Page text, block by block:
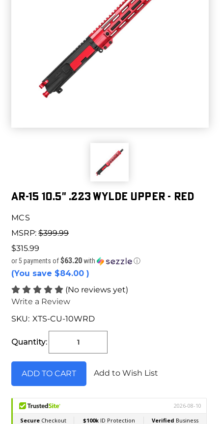
AR-15 10.5" .223 WYLDE UPPER - RED
MCS
MSRP: $399.99
$315.99
or 5 payments of$63.20 with ⓘ
(You save $84.00 )
(No reviews yet)
Write a Review
SKU: XTS-CU-10WRD
Stock:
Quantity:
Add to Wish List